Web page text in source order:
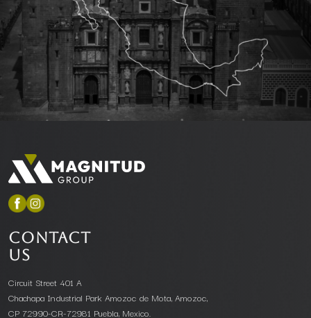
CONTACT
US
Circuit Street 401 A
Chachapa Industrial Park Amozoc de Mota, Amozoc,
CP 72990-CR-72981 Puebla, Mexico.